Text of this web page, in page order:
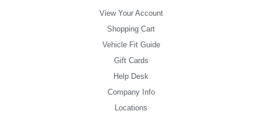
View Your Account
Shopping Cart
Vehicle Fit Guide
Gift Cards
Help Desk
Company Info
Locations